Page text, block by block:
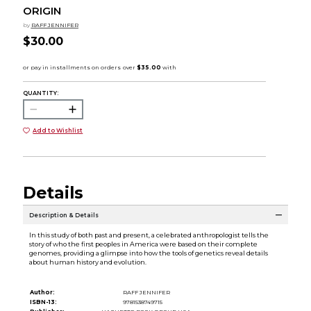
ORIGIN
by RAFF JENNIFER
$30.00
QUANTITY:
Add to Wishlist
Details
Description & Details
In this study of both past and present, a celebrated anthropologist tells the
story of who the first peoples in America were based on their complete
genomes, providing a glimpse into how the tools of genetics reveal details
about human history and evolution.
Author:
RAFF JENNIFER
ISBN-13:
9781538749715